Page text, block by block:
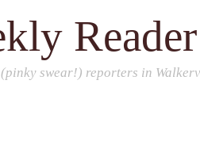
Reader
swear!) reporters in